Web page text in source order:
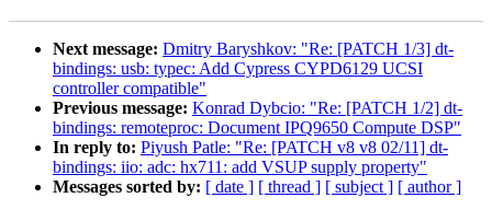
Next message: Dmitry Baryshkov: "Re: [PATCH 1/3] dt-
bindings: usb: typec: Add Cypress CYPD6129 UCSI
controller compatible"
Previous message: Konrad Dybcio: "Re: [PATCH 1/2] dt-
bindings: remoteproc: Document IPQ9650 Compute DSP"
In reply to: Piyush Patle: "Re: [PATCH v8 v8 02/11] dt-
bindings: iio: adc: hx711: add VSUP supply property"
Messages sorted by: [ date ] [ thread ] [ subject ] [ author ]